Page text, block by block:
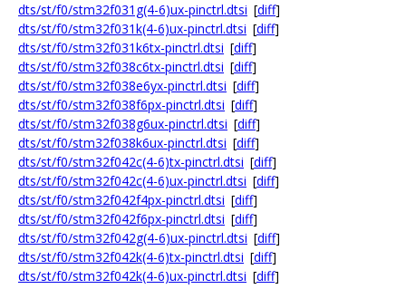
dts/st/f0/stm32f031g(4-6)ux-pinctrl.dtsi [diff]
dts/st/f0/stm32f031k(4-6)ux-pinctrl.dtsi [diff]
dts/st/f0/stm32f031k6tx-pinctrl.dtsi [diff]
dts/st/f0/stm32f038c6tx-pinctrl.dtsi [diff]
dts/st/f0/stm32f038e6yx-pinctrl.dtsi [diff]
dts/st/f0/stm32f038f6px-pinctrl.dtsi [diff]
dts/st/f0/stm32f038g6ux-pinctrl.dtsi [diff]
dts/st/f0/stm32f038k6ux-pinctrl.dtsi [diff]
dts/st/f0/stm32f042c(4-6)tx-pinctrl.dtsi [diff]
dts/st/f0/stm32f042c(4-6)ux-pinctrl.dtsi [diff]
dts/st/f0/stm32f042f4px-pinctrl.dtsi [diff]
dts/st/f0/stm32f042f6px-pinctrl.dtsi [diff]
dts/st/f0/stm32f042g(4-6)ux-pinctrl.dtsi [diff]
dts/st/f0/stm32f042k(4-6)tx-pinctrl.dtsi [diff]
dts/st/f0/stm32f042k(4-6)ux-pinctrl.dtsi [diff]